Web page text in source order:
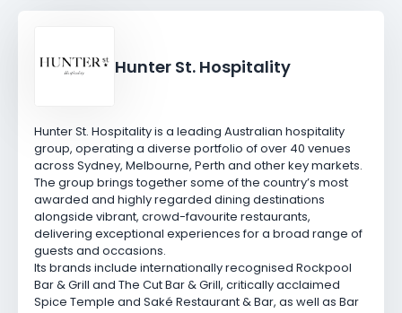
Hunter St. Hospitality
Hunter St. Hospitality is a leading Australian hospitality
group, operating a diverse portfolio of over 40 venues
across Sydney, Melbourne, Perth and other key markets.
The group brings together some of the country’s most
awarded and highly regarded dining destinations
alongside vibrant, crowd-favourite restaurants,
delivering exceptional experiences for a broad range of
guests and occasions.
Its brands include internationally recognised Rockpool
Bar & Grill and The Cut Bar & Grill, critically acclaimed
Spice Temple and Saké Restaurant & Bar, as well as Bar